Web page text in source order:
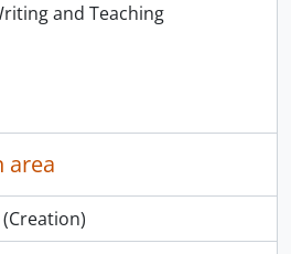
and Teaching
area
(Creation)